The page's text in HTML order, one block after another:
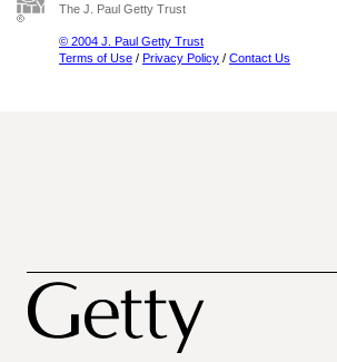
The J. Paul Getty Trust
© 2004 J. Paul Getty Trust
Terms of Use / Privacy Policy / Contact Us